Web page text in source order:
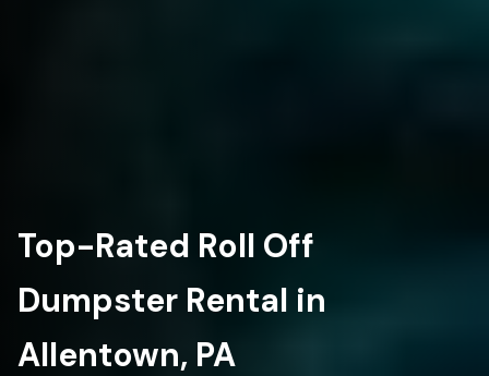
Top-Rated Roll Off
Dumpster Rental in
Allentown, PA